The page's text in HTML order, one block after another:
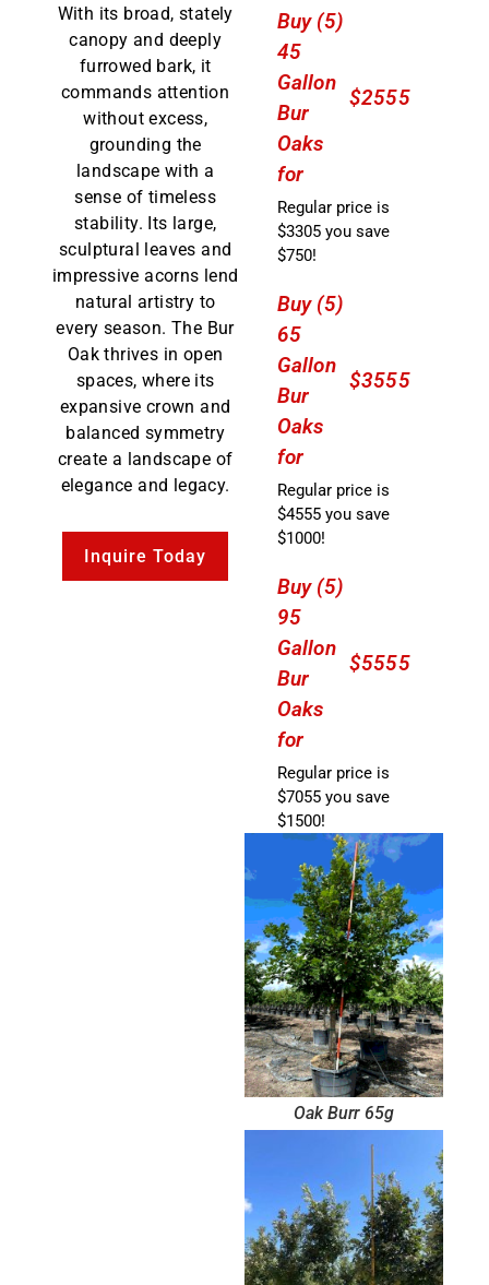
With its broad, stately
canopy and deeply
furrowed bark, it
commands attention
without excess,
grounding the
landscape with a
sense of timeless
stability. Its large,
sculptural leaves and
impressive acorns lend
natural artistry to
every season. The Bur
Oak thrives in open
spaces, where its
expansive crown and
balanced symmetry
create a landscape of
elegance and legacy.
Inquire Today
Buy (5)
45
Gallon
Bur
Oaks
for
$2555
Regular price is
$3305 you save
$750!
Buy (5)
65
Gallon
Bur
Oaks
for
$3555
Regular price is
$4555 you save
$1000!
Buy (5)
95
Gallon
Bur
Oaks
for
$5555
Regular price is
$7055 you save
$1500!
Oak Burr 65g